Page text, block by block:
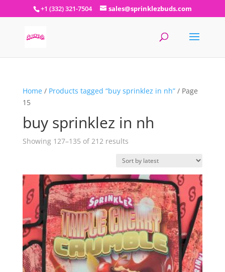
+1 (332) 321-7504 sales@sprinklezbuds.com
Home/ Products tagged “buy sprinklez in nh”/ Page
15
buy sprinklez in nh
Showing 127–135 of 212 resultsSorted
latest